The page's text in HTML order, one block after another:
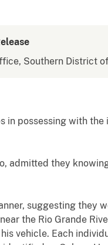
Southern District
in possessing with
admitted they
suggesting they
the Rio Grande
vehicle. Each